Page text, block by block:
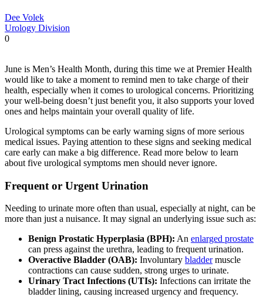
Dee Volek
Urology Division
0
June is Men’s Health Month, during this time we at Premier Health
would like to take a moment to remind men to take charge of their
health, especially when it comes to urological concerns. Prioritizing
your well-being doesn’t just benefit you, it also supports your loved
ones and helps maintain your overall quality of life.
Urological symptoms can be early warning signs of more serious
medical issues. Paying attention to these signs and seeking medical
care early can make a big difference. Read more below to learn
about five urological symptoms men should never ignore.
Frequent or Urgent Urination
Needing to urinate more often than usual, especially at night, can be
more than just a nuisance. It may signal an underlying issue such as:
Benign Prostatic Hyperplasia (BPH): An enlarged prostate
can press against the urethra, leading to frequent urination.
Overactive Bladder (OAB): Involuntary bladdermuscle
contractions can cause sudden, strong urges to urinate.
Urinary Tract Infections (UTIs): Infections can irritate the
bladder lining, causing increased urgency and frequency.